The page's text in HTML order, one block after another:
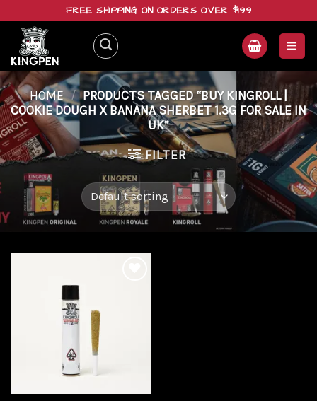
content
FREE SHIPPING ON ORDERS OVER $199
HOME / PRODUCTS TAGGED “BUY KINGROLL |
COOKIE DOUGH X BANANA SHERBET 1.3G FOR SALE IN
UK”
FILTER